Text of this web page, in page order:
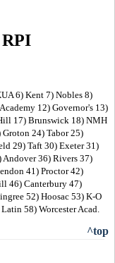
6) Kent 7) Nobles 8)
12) Governor's 13)
17) Brunswick 18) NMH
24) Tabor 25)
29) Taft 30) Exeter 31)
36) Rivers 37)
41) Proctor 42)
46) Canterbury 47)
52) Hoosac 53) K-O
58) Worcester Acad.
^top